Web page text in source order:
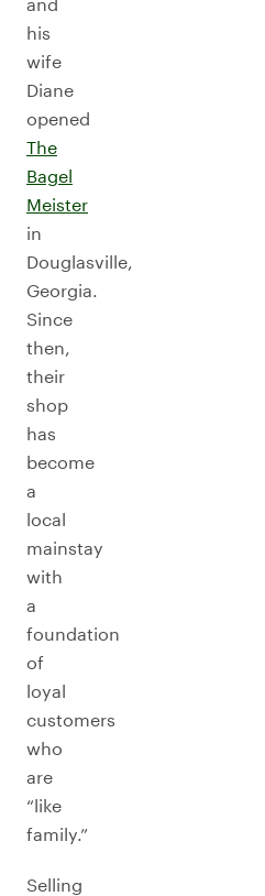
his
wife
Diane
opened
The
Bagel
Meister
in
Douglasville,
Georgia.
Since
then,
their
shop
has
become
a
local
mainstay
with
a
foundation
of
loyal
customers
who
are
“like
family.”
Selling